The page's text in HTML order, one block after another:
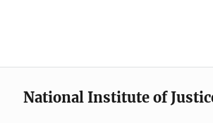
National Institute of